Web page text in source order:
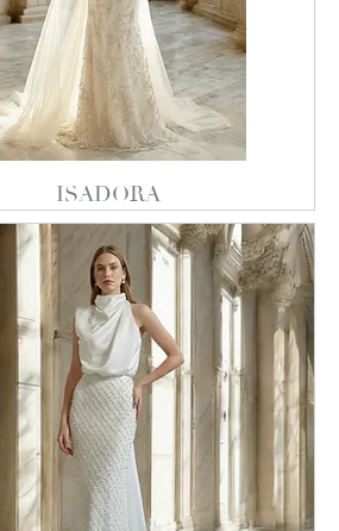
ISADORA